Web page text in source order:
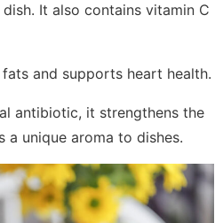
It also contains vitamin C
fats and supports heart health.
antibiotic, it strengthens the
a unique aroma to dishes.